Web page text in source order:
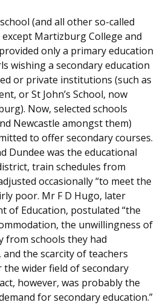
(and all other so-called
except Martizburg College and
only a primary education
wishing a secondary education
or private institutions (such as
or St John’s School, now
Now, selected schools
Newcastle amongst them)
to offer secondary courses.
Dundee was the educational
train schedules from
occasionally “to meet the
poor. Mr F D Hugo, later
of Education, postulated “the
the unwillingness of
from schools they had
the scarcity of teachers
wider field of secondary
however, was probably the
for secondary education.”